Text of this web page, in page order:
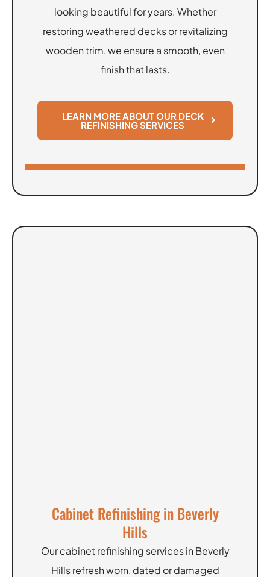
looking beautiful for years. Whether
restoring weathered decks or revitalizing
wooden trim, we ensure a smooth, even
finish that lasts.
LEARN MORE ABOUT OUR DECK
REFINISHING SERVICES
Cabinet Refinishing in Beverly
Hills
Our cabinet refinishing services in Beverly
Hills refresh worn, dated or damaged